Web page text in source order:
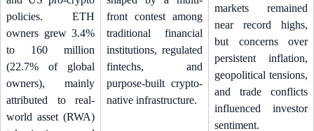
policies. ETH
owners grew 3.4%
to 160 million
(22.7% of global
owners), mainly
attributed to real-
world asset (RWA)
front contest among
traditional financial
institutions, regulated
fintechs, and
purpose-built crypto-
native infrastructure.
markets remained
near record highs,
but concerns over
persistent inflation,
geopolitical tensions,
and trade conflicts
influenced investor
sentiment.